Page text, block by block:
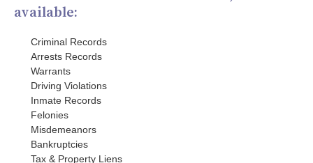
available:
Criminal Records
Arrests Records
Warrants
Driving Violations
Inmate Records
Felonies
Misdemeanors
Bankruptcies
Tax & Property Liens